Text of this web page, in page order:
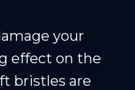
your
effect on the
bristles are